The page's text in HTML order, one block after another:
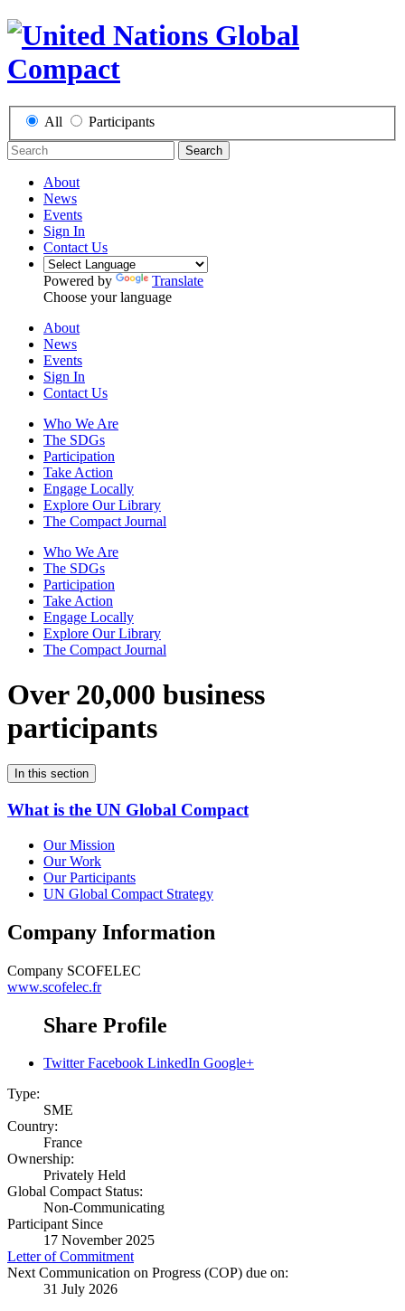
All Participants
Search
About
News
Events
Sign In
Contact Us
Powered by
Translate
Choose your language
About
News
Events
Sign In
Contact Us
Who We Are
The SDGs
Participation
Take Action
Engage Locally
Explore Our Library
The Compact Journal
Who We Are
The SDGs
Participation
Take Action
Engage Locally
Explore Our Library
The Compact Journal
Over 20,000 business
participants
In this section
What is the UN Global Compact
Our Mission
Our Work
Our Participants
UN Global Compact Strategy
Company Information
Company SCOFELEC
www.scofelec.fr
Share Profile
Twitter Facebook LinkedIn Google+
Type:
SME
Country:
France
Ownership:
Privately Held
Global Compact Status:
Non-Communicating
Participant Since
17 November 2025
Letter of Commitment
Next Communication on Progress (COP) due on:
31 July 2026